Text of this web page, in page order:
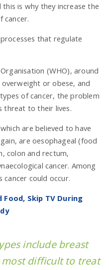
is why they increase the
cancer.
that regulate
(WHO), around
or obese, and
of cancer, the problem
threat to their lives.
are believed to have
are oesophageal (food
colon and rectum,
cancer. Among
could occur.
Food, Skip TV During
include breast
difficult to treat